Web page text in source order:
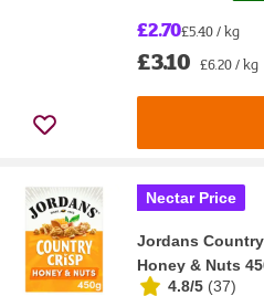
£2.70£5.40 / kg
£3.10 £6.20 / kg
Nectar Price
Jordans
Honey & Nuts
4.8/5 (37)